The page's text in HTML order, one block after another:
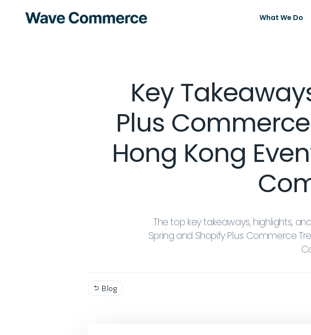
What We Do
Key
Plus
Hong Kong
The top key takeaways, highlights,
Spring and Shopify Plus Commerce
 Blog